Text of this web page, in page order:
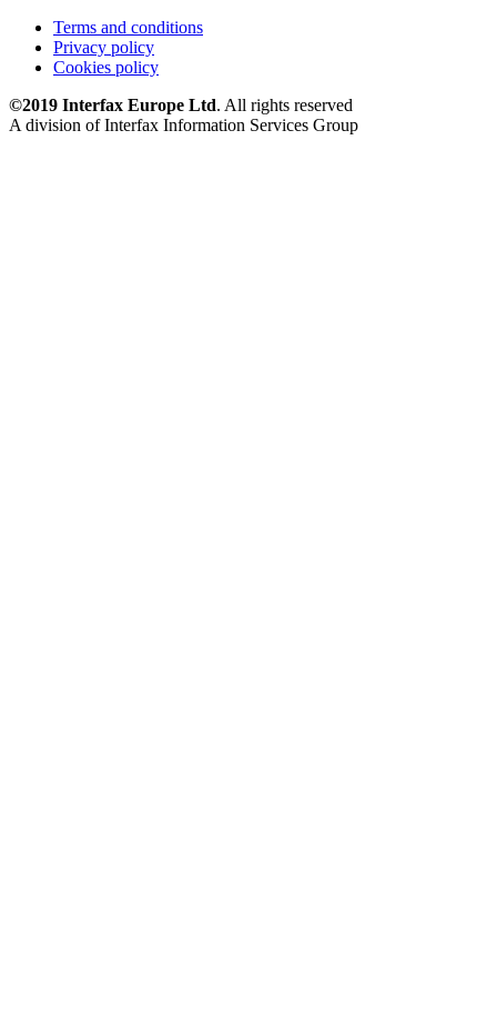
Terms and conditions
Privacy policy
Cookies policy
©2019 Interfax Europe Ltd. All rights reserved
A division of Interfax Information Services Group